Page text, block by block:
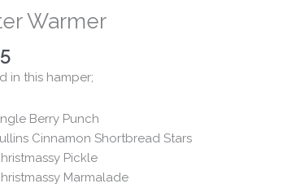
Warmer
in this hamper;
Berry Punch
Cinnamon Shortbread Stars
Pickle
Marmalade